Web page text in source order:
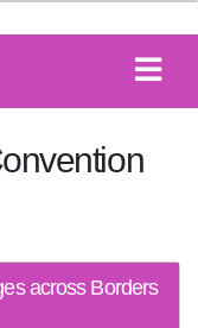
across Borders